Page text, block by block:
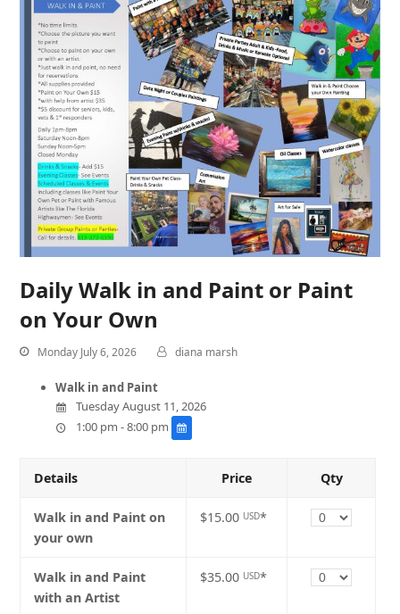
Daily Walk in and Paint or Paint
on Your Own
Monday July 6, 2026 diana marsh
Walk in and Paint
Tuesday August 11, 2026
1:00 pm - 8:00 pm
Details Price Qty
Walk in and Paint on
your own
$15.00 USD* Quantity
Walk in and Paint
with an Artist
$35.00 USD* Quantity